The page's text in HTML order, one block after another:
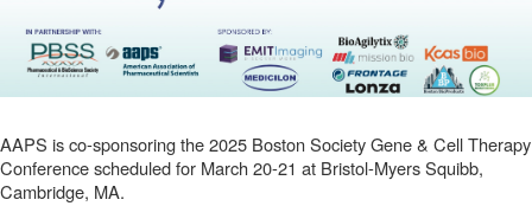
AAPS is co-sponsoring the 2025 Boston Society Gene & Cell Therapy
Conference scheduled for March 20-21 at Bristol-Myers Squibb,
Cambridge, MA.